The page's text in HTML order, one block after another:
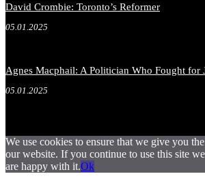
David Crombie: Toronto’s Reformer
05.01.2025
Agnes Macphail: A Politician Who Fought for
05.01.2025
We use cookies to ensure that we give you
our website. If you continue to use this site
are happy with it.Ok